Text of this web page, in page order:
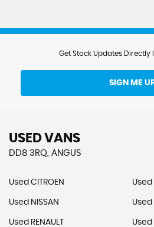
Get Stock Updates Directly
SIGN ME
USED VANS
DD8 3RQ, ANGUS
Used CITROEN Used
Used NISSAN Used
Used RENAULT Used